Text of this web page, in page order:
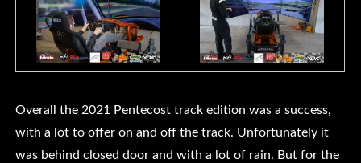
Overall the 2021 Pentecost track edition was a success,
with a lot to offer on and off the track. Unfortunately it
was behind closed door and with a lot of rain. But for the